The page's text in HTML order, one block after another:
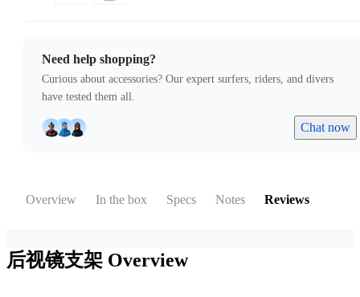
Need help shopping?
Curious about accessories? Our expert surfers, riders, and divers
have tested them all.
Chat now
Overview In the box Specs Notes Reviews
后视镜支架 Overview